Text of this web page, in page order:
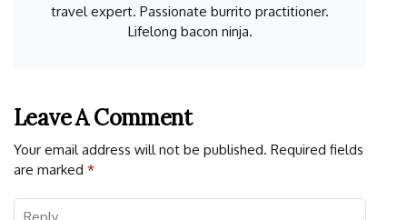
travel expert. Passionate burrito practitioner.
Lifelong bacon ninja.
Leave A Comment
Your email address will not be published. Required fields
are marked *